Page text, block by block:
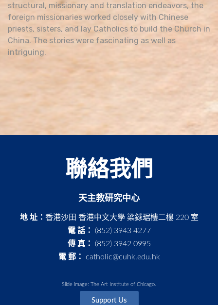
structural, missionary and translation endeavors, the
foreign missionaries worked closely with Chinese
priests, sisters, and lay Catholics to build the Church in
China. The stories were fascinating as well as
intriguing.
聯絡我們
天主教研究中心
地 址： 香港沙田 香港中文大學 梁銶琚樓二樓 220 室
電 話：
(852) 3943 4277
傳 真：
(852) 3942 0995
電 郵：
catholic@cuhk.edu.hk
Slide image: The Art Institute of Chicago.
Support Us